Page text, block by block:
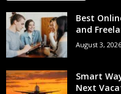
Best
and
August 3, 2026
Smart
Next